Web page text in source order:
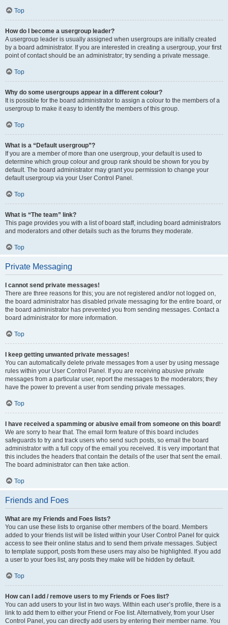
Top
How do I become a usergroup leader?
A usergroup leader is usually assigned when usergroups are initially created
by a board administrator. If you are interested in creating a usergroup, your first
point of contact should be an administrator; try sending a private message.
Top
Why do some usergroups appear in a different colour?
It is possible for the board administrator to assign a colour to the members of a
usergroup to make it easy to identify the members of this group.
Top
What is a “Default usergroup”?
If you are a member of more than one usergroup, your default is used to
determine which group colour and group rank should be shown for you by
default. The board administrator may grant you permission to change your
default usergroup via your User Control Panel.
Top
What is “The team” link?
This page provides you with a list of board staff, including board administrators
and moderators and other details such as the forums they moderate.
Top
Private Messaging
I cannot send private messages!
There are three reasons for this; you are not registered and/or not logged on,
the board administrator has disabled private messaging for the entire board, or
the board administrator has prevented you from sending messages. Contact a
board administrator for more information.
Top
I keep getting unwanted private messages!
You can automatically delete private messages from a user by using message
rules within your User Control Panel. If you are receiving abusive private
messages from a particular user, report the messages to the moderators; they
have the power to prevent a user from sending private messages.
Top
I have received a spamming or abusive email from someone on this board!
We are sorry to hear that. The email form feature of this board includes
safeguards to try and track users who send such posts, so email the board
administrator with a full copy of the email you received. It is very important that
this includes the headers that contain the details of the user that sent the email.
The board administrator can then take action.
Top
Friends and Foes
What are my Friends and Foes lists?
You can use these lists to organise other members of the board. Members
added to your friends list will be listed within your User Control Panel for quick
access to see their online status and to send them private messages. Subject
to template support, posts from these users may also be highlighted. If you add
a user to your foes list, any posts they make will be hidden by default.
Top
How can I add / remove users to my Friends or Foes list?
You can add users to your list in two ways. Within each user’s profile, there is a
link to add them to either your Friend or Foe list. Alternatively, from your User
Control Panel, you can directly add users by entering their member name. You